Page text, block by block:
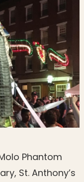
Phantom
St. Anthony’s